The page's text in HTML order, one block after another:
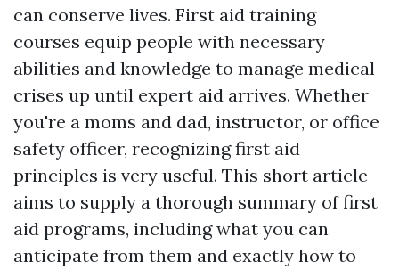
can conserve lives. First aid training
courses equip people with necessary
abilities and knowledge to manage medical
crises up until expert aid arrives. Whether
you're a moms and dad, instructor, or office
safety officer, recognizing first aid
principles is very useful. This short article
aims to supply a thorough summary of first
aid programs, including what you can
anticipate from them and exactly how to